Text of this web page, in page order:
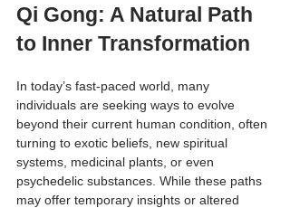
Qi Gong: A Natural Path
to Inner Transformation
In today’s fast-paced world, many
individuals are seeking ways to evolve
beyond their current human condition, often
turning to exotic beliefs, new spiritual
systems, medicinal plants, or even
psychedelic substances. While these paths
may offer temporary insights or altered